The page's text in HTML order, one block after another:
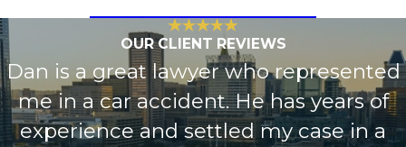
OUR CLIENT REVIEWS
Dan is a great lawyer who represented
me in a car accident. He has years of
experience and settled my case in a